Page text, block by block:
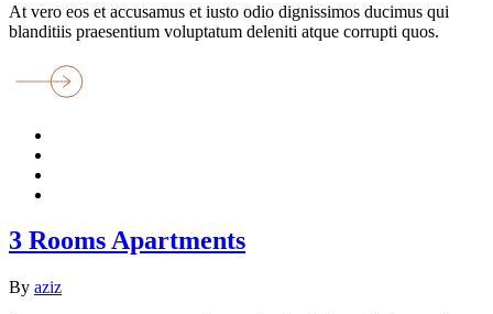
At vero eos et accusamus et iusto odio dignissimos ducimus qui
blanditiis praesentium voluptatum deleniti atque corrupti quos.
3 Rooms Apartments
By aziz